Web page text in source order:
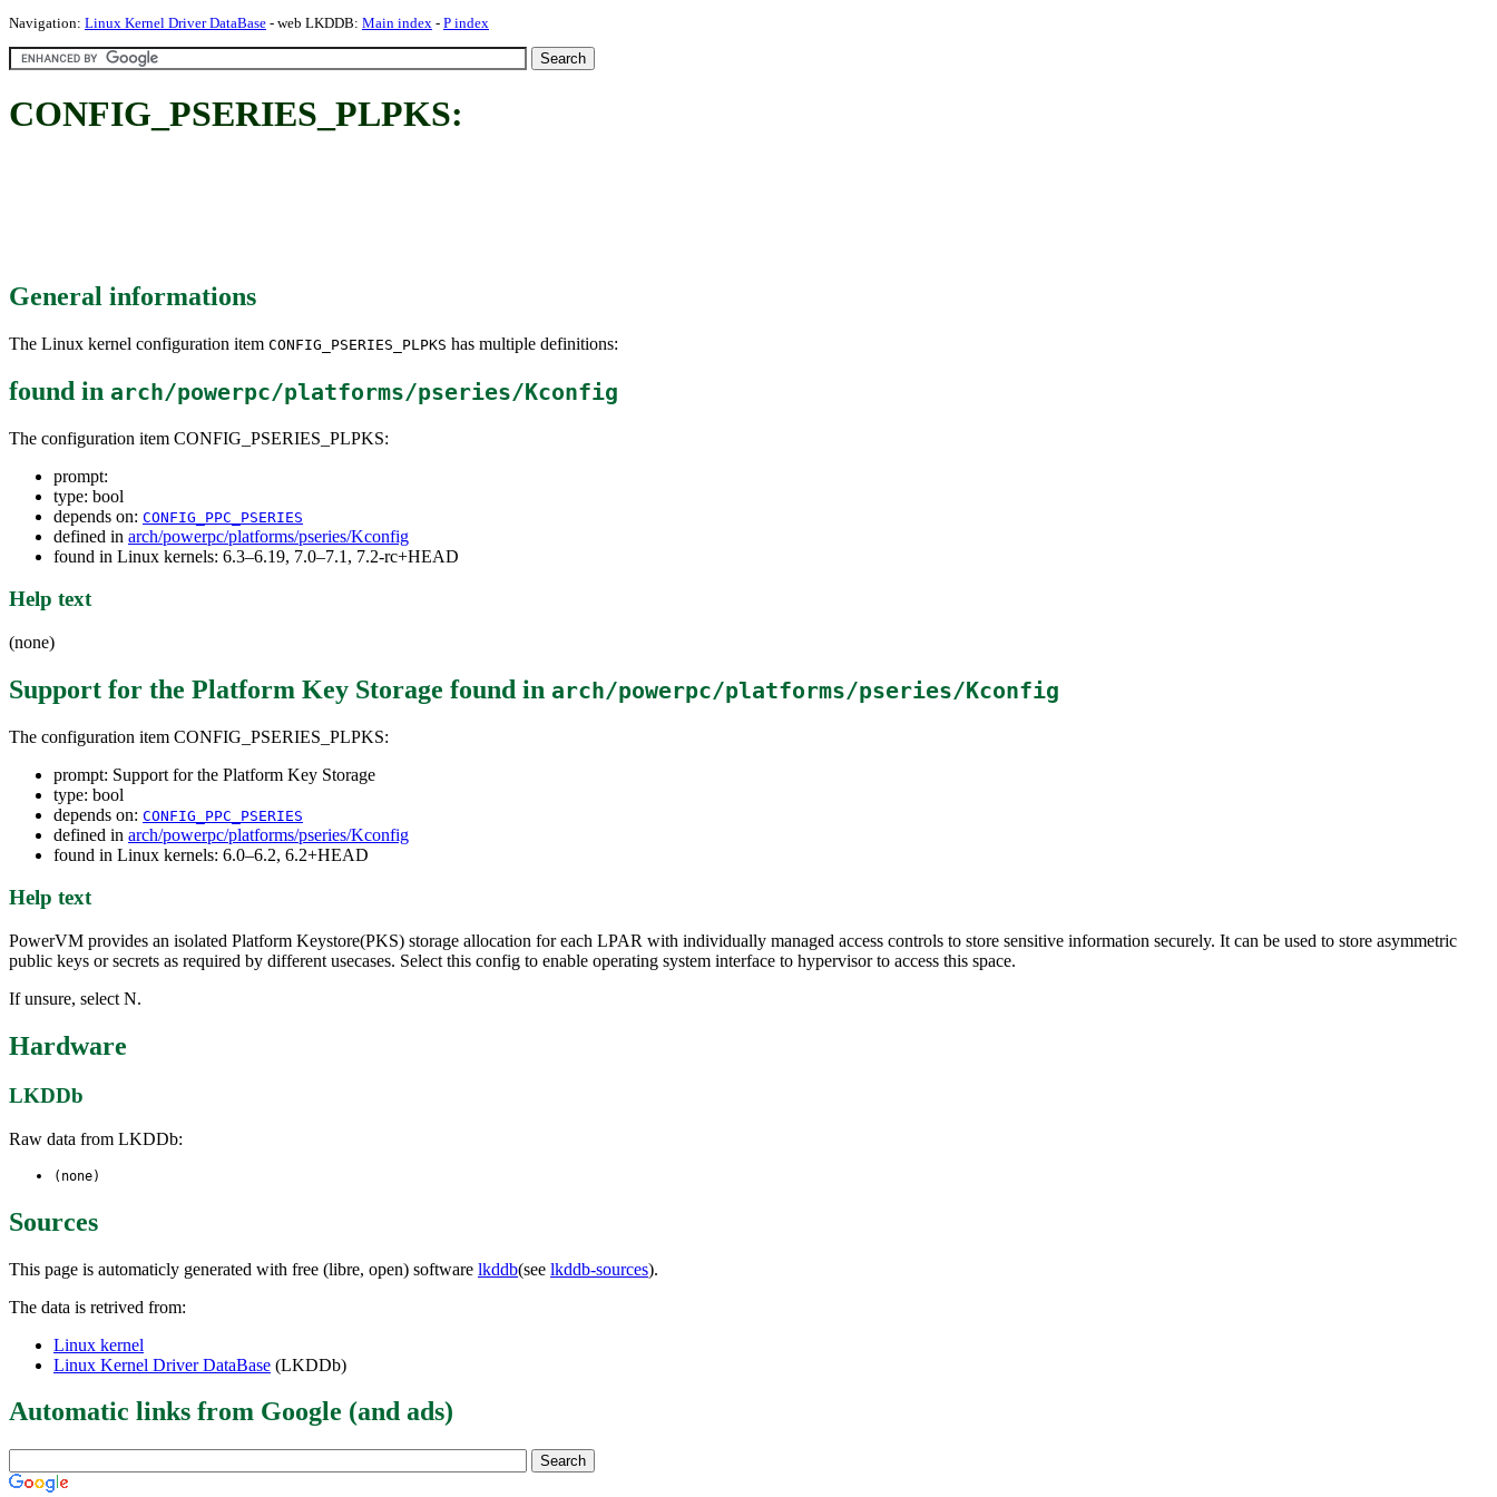
Navigation: Linux Kernel Driver DataBase - web LKDDB: Main index - P index
CONFIG_PSERIES_PLPKS:
General informations
The Linux kernel configuration item CONFIG_PSERIES_PLPKS has multiple definitions:
found in arch/powerpc/platforms/pseries/Kconfig
The configuration item CONFIG_PSERIES_PLPKS:
prompt:
type: bool
depends on: CONFIG_PPC_PSERIES
defined in arch/powerpc/platforms/pseries/Kconfig
found in Linux kernels: 6.3–6.19, 7.0–7.1, 7.2-rc+HEAD
Help text
(none)
Support for the Platform Key Storage found in arch/powerpc/platforms/pseries/Kconfig
The configuration item CONFIG_PSERIES_PLPKS:
prompt: Support for the Platform Key Storage
type: bool
depends on: CONFIG_PPC_PSERIES
defined in arch/powerpc/platforms/pseries/Kconfig
found in Linux kernels: 6.0–6.2, 6.2+HEAD
Help text
PowerVM provides an isolated Platform Keystore(PKS) storage allocation for each LPAR with individually managed access controls to store sensitive information securely. It can be used to store asymmetric
public keys or secrets as required by different usecases. Select this config to enable operating system interface to hypervisor to access this space.
If unsure, select N.
Hardware
LKDDb
Raw data from LKDDb:
(none)
Sources
This page is automaticly generated with free (libre, open) software lkddb(see lkddb-sources).
The data is retrived from:
Linux kernel
Linux Kernel Driver DataBase (LKDDb)
Automatic links from Google (and ads)